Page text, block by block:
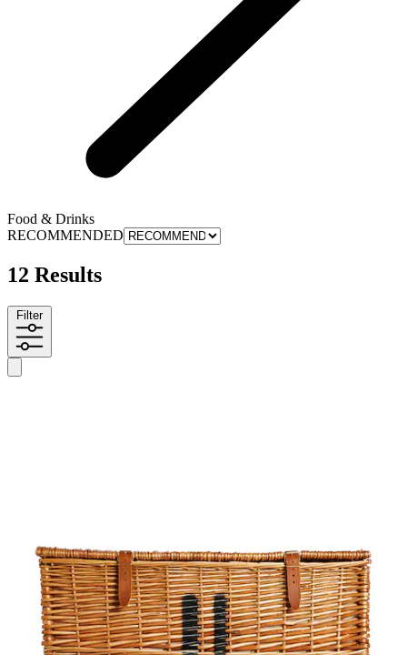
Food & Drinks
RECOMMENDED
12 Results
Filter